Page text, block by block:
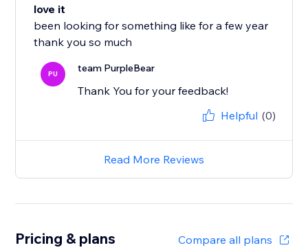
love it
been looking for something like for a few year
PU team PurpleBear
Thank You for your feedback!
Helpful (0)
Read More Reviews
Pricing & plans Compare all plans